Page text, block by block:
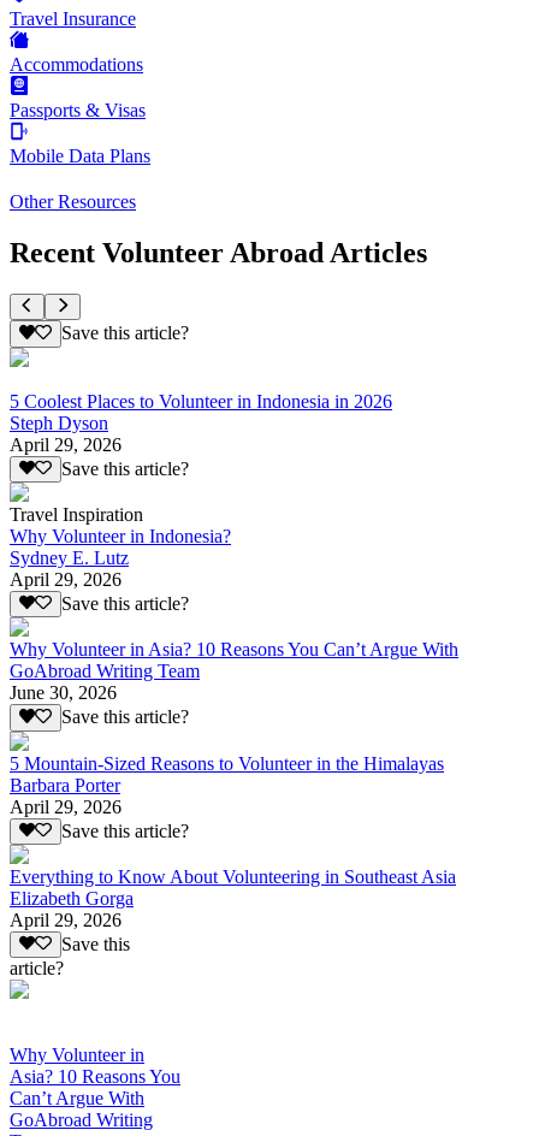
Travel Insurance
Accommodations
Passports & Visas
Mobile Data Plans
Other Resources
Recent Volunteer Abroad Articles
Save this article?
5 Coolest Places to Volunteer in Indonesia in 2026
Steph Dyson
April 29, 2026
Save this article?
Travel Inspiration
Why Volunteer in Indonesia?
Sydney E. Lutz
April 29, 2026
Save this article?
Why Volunteer in Asia? 10 Reasons You Can’t Argue With
GoAbroad Writing Team
June 30, 2026
Save this article?
5 Mountain-Sized Reasons to Volunteer in the Himalayas
Barbara Porter
April 29, 2026
Save this article?
Everything to Know About Volunteering in Southeast Asia
Elizabeth Gorga
April 29, 2026
Save this
article?
Why Volunteer in
Asia? 10 Reasons You
Can’t Argue With
GoAbroad Writing